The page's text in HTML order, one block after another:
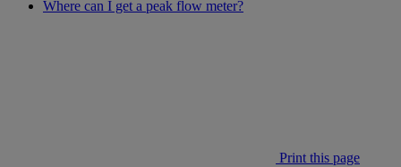
Where can I get a peak flow meter?
Print this page